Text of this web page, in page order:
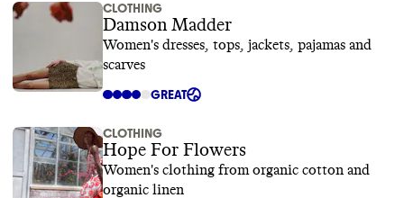
CLOTHING
Damson Madder
Women's dresses, tops, jackets, pajamas and
scarves
GREAT
CLOTHING
Hope For Flowers
Women's clothing from organic cotton and
organic linen